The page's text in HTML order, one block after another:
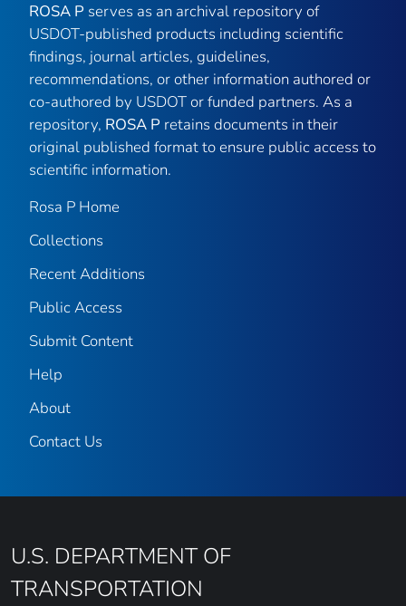
ROSA P serves as an archival repository of
USDOT-published products including scientific
findings, journal articles, guidelines,
recommendations, or other information authored or
co-authored by USDOT or funded partners. As a
repository, ROSA P retains documents in their
original published format to ensure public access to
scientific information.
Rosa P Home
Collections
Recent Additions
Public Access
Submit Content
Help
About
Contact Us
U.S. DEPARTMENT OF
TRANSPORTATION